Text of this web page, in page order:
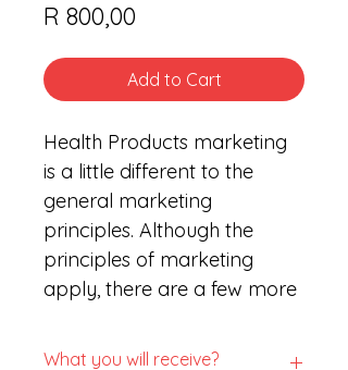
R 800,00
Add to Cart
Health Products marketing
is a little different to the
general marketing
principles. Although the
principles of marketing
apply, there are a few more
consider.
What you will receive?